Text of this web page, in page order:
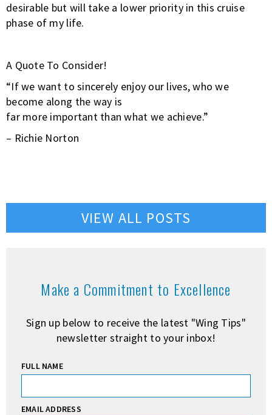
desirable but will take a lower priority in this cruise
phase of my life.
A Quote To Consider!
“If we want to sincerely enjoy our lives, who we
become along the way is
far more important than what we achieve.”
– Richie Norton
VIEW ALL POSTS
Make a Commitment to Excellence
Sign up below to receive the latest "Wing Tips"
newsletter straight to your inbox!
FULL NAME
EMAIL ADDRESS